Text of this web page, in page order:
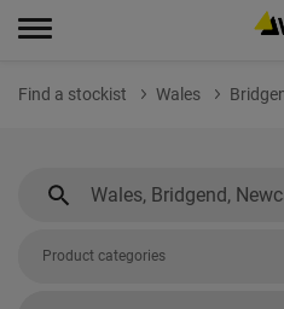
Find a stockist Wales
Product categories